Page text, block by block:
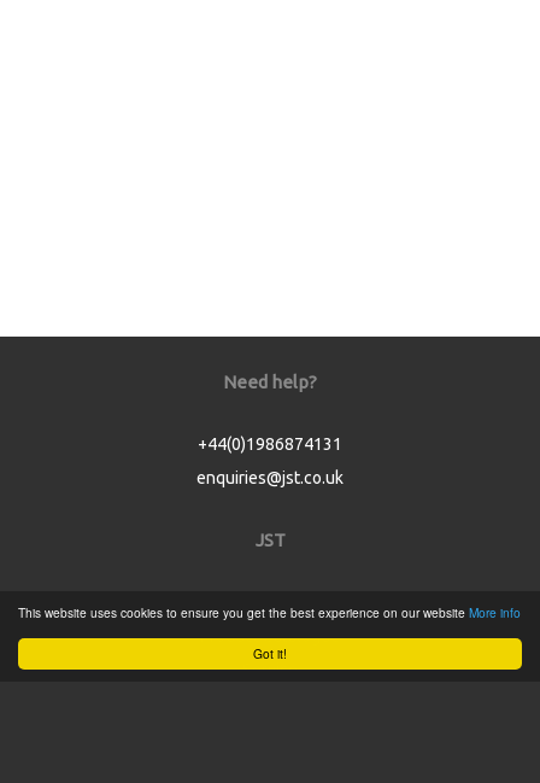
Got it!
This website uses cookies to ensure you get the best experience on our website More info
Need help?
+44(0)1986874131
enquiries@jst.co.uk
JST
Product Catalogue
Service